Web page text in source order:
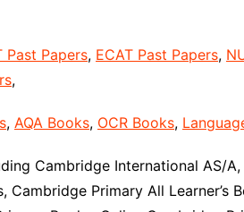
Past Papers, ECAT Past Papers,
,
, AQA Books, OCR Books,
Cambridge International AS/
Cambridge Primary All Learner’s